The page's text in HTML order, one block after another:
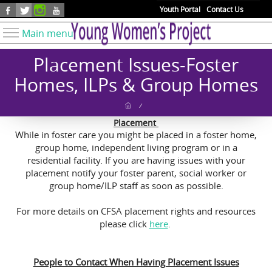
Skip to main content Youth Portal Contact Us
Main menu
Know Your Rights
Find Resources
Take Action
Youth Issues
About YWP
Our Work
Get Involved
Placement Issues-Foster
Homes, ILPs & Group Homes
/
Placement
While in foster care you might be placed in a foster home,
group home, independent living program or in a
residential facility. If you are having issues with your
placement notify your foster parent, social worker or
group home/ILP staff as soon as possible.
For more details on CFSA placement rights and resources
please click here.
People to Contact When Having Placement Issues